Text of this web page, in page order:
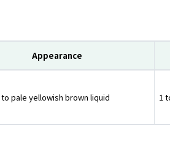
Appearance
pale yellowish brown liquid 1